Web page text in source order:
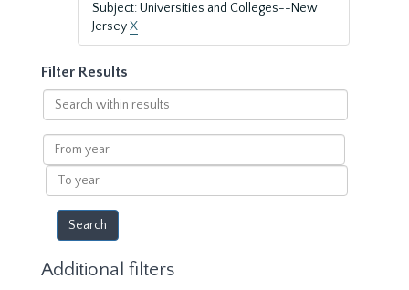
Subject: Universities and Colleges--New
JerseyX
Filter Results
Search
within
results
From
year
To
year
Additional filters